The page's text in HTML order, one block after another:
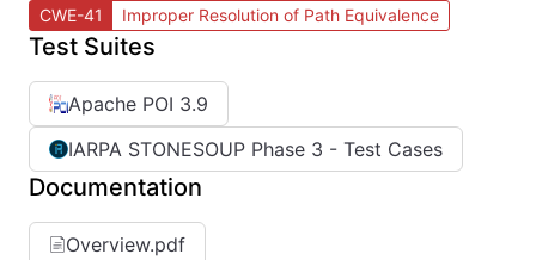
CWE-41 Improper Resolution of Path Equivalence
Test Suites
Apache POI 3.9
IARPA STONESOUP Phase 3 - Test Cases
Documentation
Overview.pdf